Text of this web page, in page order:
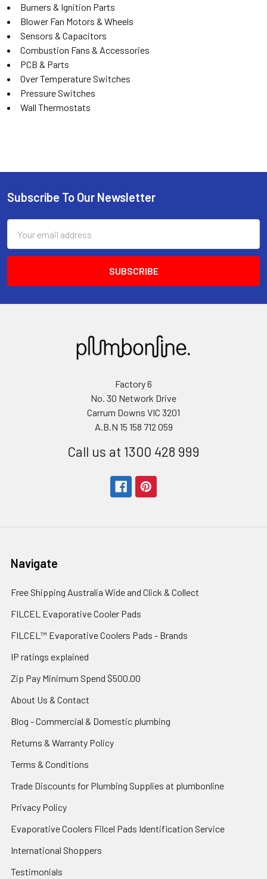
Burners & Ignition Parts
Blower Fan Motors & Wheels
Sensors & Capacitors
Combustion Fans & Accessories
PCB & Parts
Over Temperature Switches
Pressure Switches
Wall Thermostats
Subscribe To Our Newsletter
Address
Factory 6
No. 30 Network Drive
Carrum Downs VIC 3201
A.B.N 15 158 712 059
Call us at 1300 428 999
Navigate
Free Shipping Australia Wide and Click & Collect
FILCEL Evaporative Cooler Pads
FILCEL™ Evaporative Coolers Pads - Brands
IP ratings explained
Zip Pay Minimum Spend $500.00
About Us & Contact
Blog - Commercial & Domestic plumbing
Returns & Warranty Policy
Terms & Conditions
Trade Discounts for Plumbing Supplies at plumbonline
Privacy Policy
Evaporative Coolers Filcel Pads Identification Service
International Shoppers
Testimonials